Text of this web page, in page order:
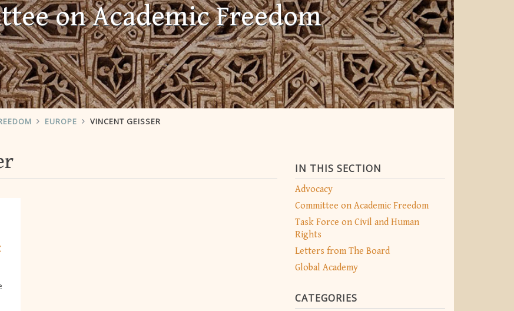
on Academic Freedom
EUROPE VINCENT GEISSER
IN THIS SECTION
Advocacy
Committee on Academic Freedom
Task Force on Civil and Human
Rights
Letters from The Board
Global Academy
CATEGORIES